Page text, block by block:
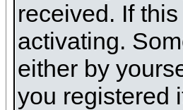
received. If
activating.
either by
you registered